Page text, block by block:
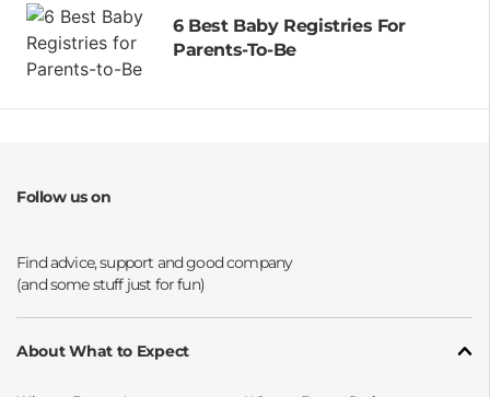
6 Best Baby Registries For
Parents-To-Be
Follow us on
About What to Expect